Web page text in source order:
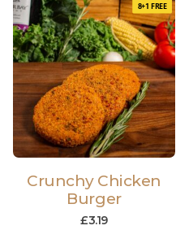
8+1 FREE
Crunchy Chicken
Burger
£3.19